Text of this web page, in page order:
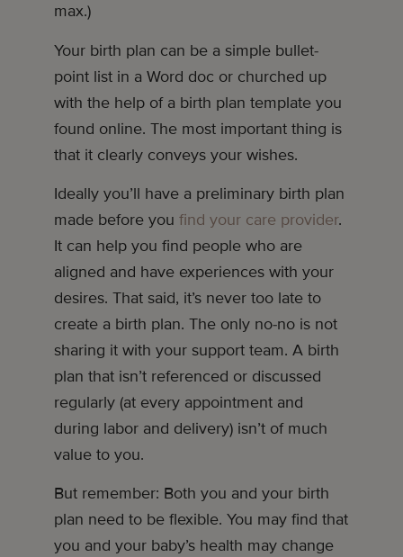
max.)
Your birth plan can be a simple bullet-
point list in a Word doc or churched up
with the help of a birth plan template you
found online. The most important thing is
that it clearly conveys your wishes.
Ideally you’ll have a preliminary birth plan
made before you find your care provider.
It can help you find people who are
aligned and have experiences with your
desires. That said, it’s never too late to
create a birth plan. The only no-no is not
sharing it with your support team. A birth
plan that isn’t referenced or discussed
regularly (at every appointment and
during labor and delivery) isn’t of much
value to you.
But remember: Both you and your birth
plan need to be flexible. You may find that
you and your baby’s health may change